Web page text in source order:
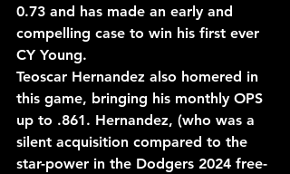
0.73 and has made an early and
compelling case to win his first ever
CY Young.
Teoscar Hernandez also homered in
this game, bringing his monthly OPS
up to .861. Hernandez, (who was a
silent acquisition compared to the
star-power in the Dodgers 2024 free-